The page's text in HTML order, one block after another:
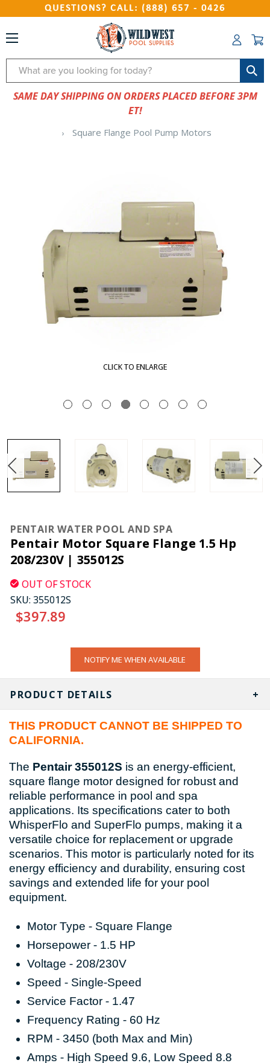
QUESTIONS? CALL: (888) 657 - 0426
Search
SAME DAY SHIPPING ON ORDERS PLACED BEFORE 3PM
ET!
Square Flange Pool Pump Motors
CLICK TO ENLARGE
PENTAIR WATER POOL AND SPA
Pentair Motor Square Flange 1.5 Hp
208/230V | 355012S
OUT OF STOCK
SKU: 355012S
$397.89
NOTIFY ME WHEN AVAILABLE
PRODUCT DETAILS
THIS PRODUCT CANNOT BE SHIPPED TO
CALIFORNIA.
The Pentair 355012S is an energy-efficient,
square flange motor designed for robust and
reliable performance in pool and spa
applications. Its specifications cater to both
WhisperFlo and SuperFlo pumps, making it a
versatile choice for replacement or upgrade
scenarios. This motor is particularly noted for its
energy efficiency and durability, ensuring cost
savings and extended life for your pool
equipment.
Motor Type - Square Flange
Horsepower - 1.5 HP
Voltage - 208/230V
Speed - Single-Speed
Service Factor - 1.47
Frequency Rating - 60 Hz
RPM - 3450 (both Max and Min)
Amps - High Speed 9.6, Low Speed 8.8